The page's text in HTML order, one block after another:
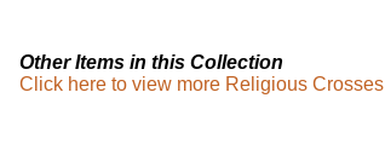
Other Items in this Collection
Click here to view more Religious Crosses